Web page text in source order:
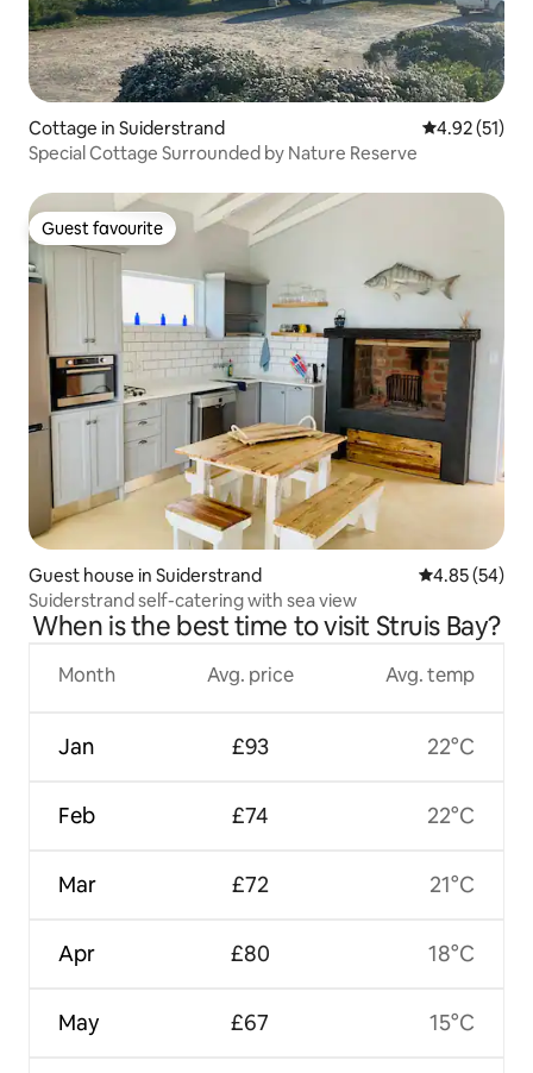
Cottage in Suiderstrand 4.92 out of 5
4.92 (51)
Special Cottage Surrounded by Nature Reserve
Guest favourite
Guest favourite
Guest house in Suiderstrand 4.85 out of 5
4.85 (54)
Suiderstrand self-catering with sea view
When is the best time to visit Struis Bay?
Month
Jan
Feb
Mar
Apr
May
Avg. price
£93
£74
£72
£80
£67
Avg. temp
22°C
22°C
21°C
18°C
15°C